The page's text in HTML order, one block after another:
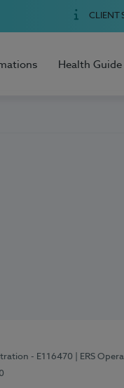
CLIENT
Health Guide
- E116470 | ERS